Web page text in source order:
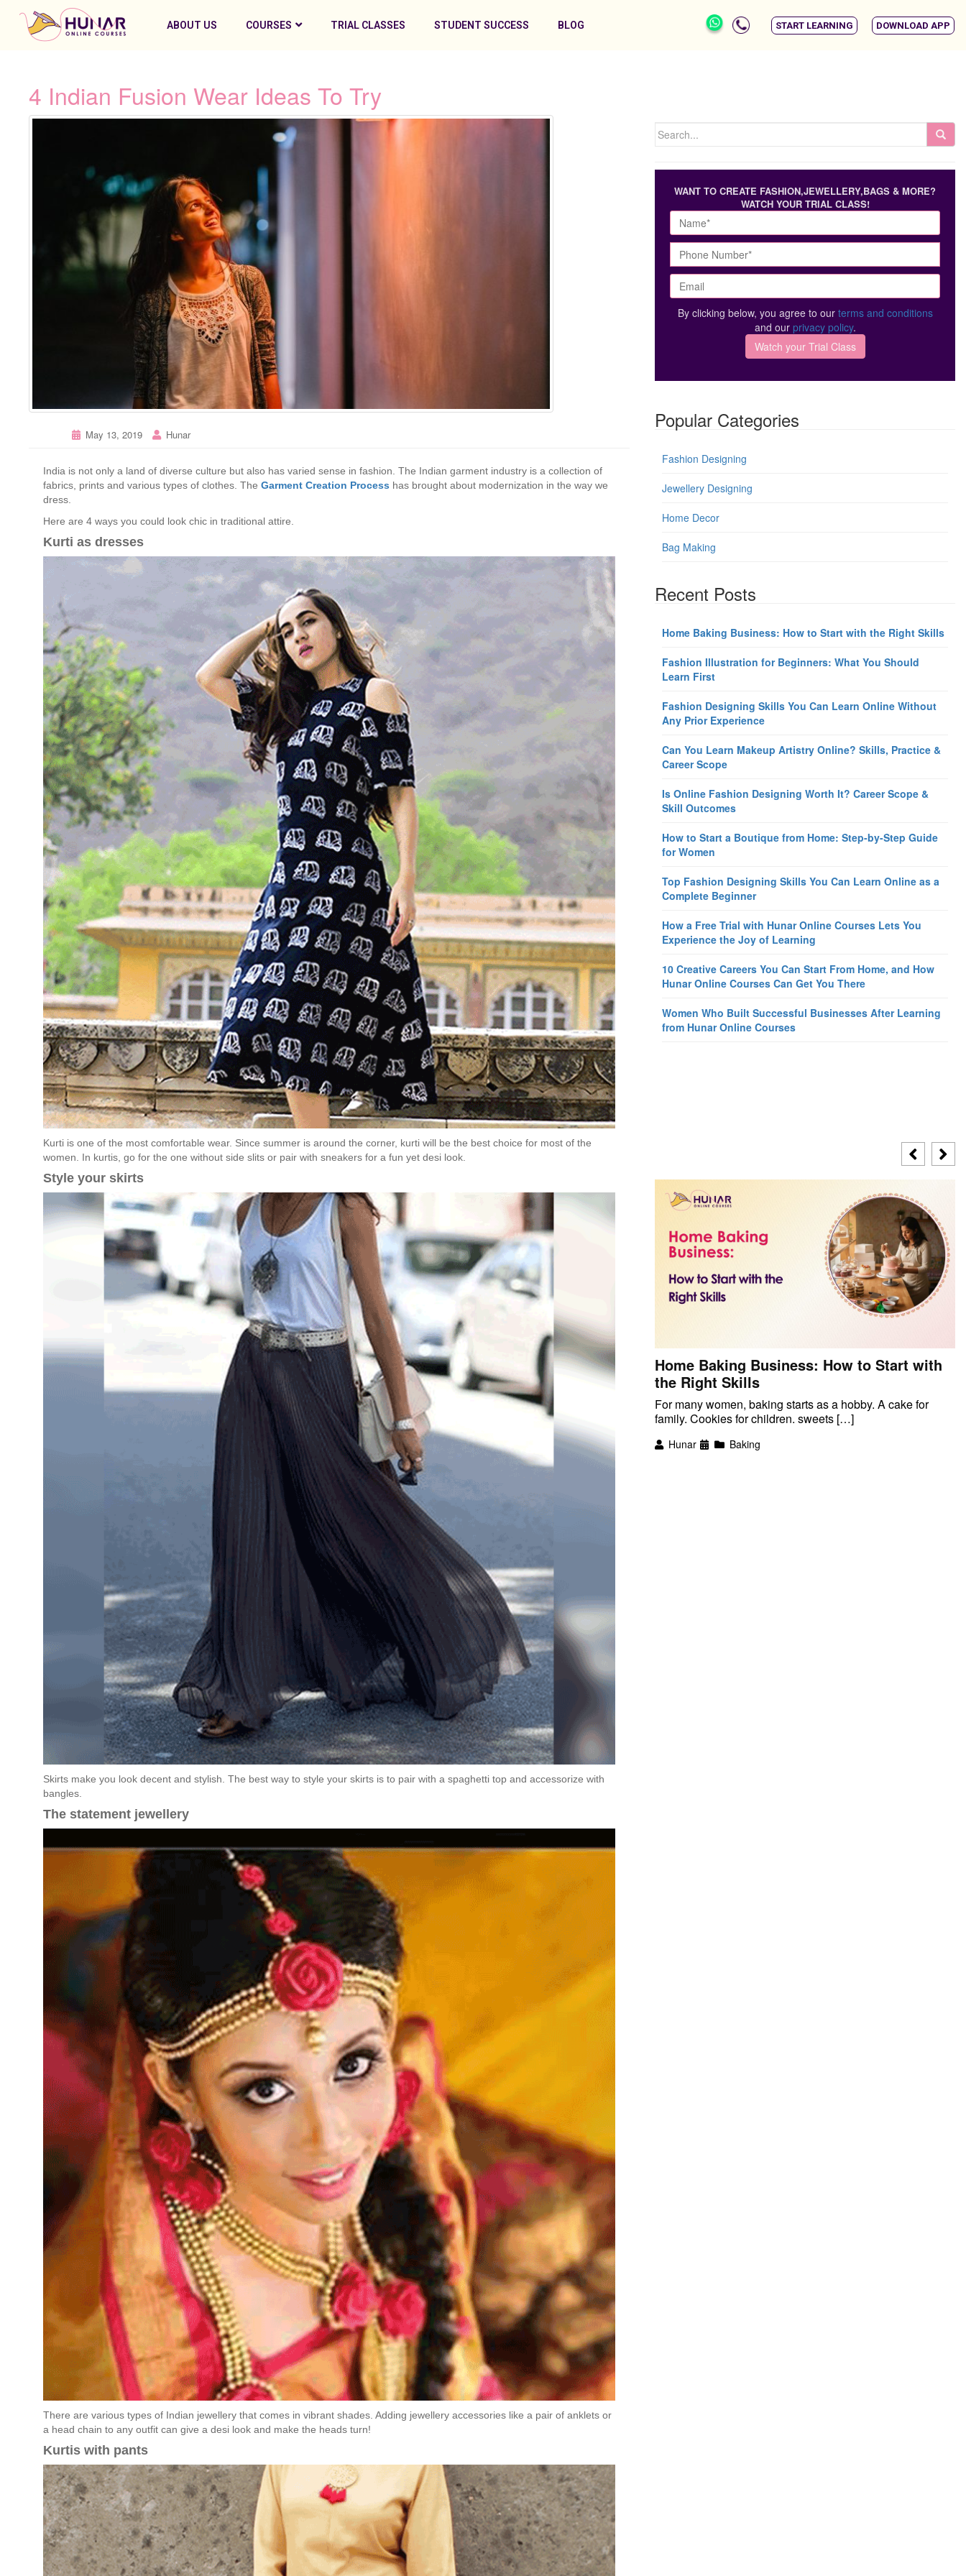
ABOUT US COURSES TRIAL CLASSES STUDENT SUCCESS BLOG START LEARNING DOWNLOAD APP
4 Indian Fusion Wear Ideas To Try
May 13, 2019 Hunar
India is not only a land of diverse culture but also has varied sense in fashion. The Indian garment industry is a collection of
fabrics, prints and various types of clothes. The Garment Creation Process has brought about modernization in the way we
dress.
Here are 4 ways you could look chic in traditional attire.
Kurti as dresses
Kurti is one of the most comfortable wear. Since summer is around the corner, kurti will be the best choice for most of the
women. In kurtis, go for the one without side slits or pair with sneakers for a fun yet desi look.
Style your skirts
Skirts make you look decent and stylish. The best way to style your skirts is to pair with a spaghetti top and accessorize with
bangles.
The statement jewellery
There are various types of Indian jewellery that comes in vibrant shades. Adding jewellery accessories like a pair of anklets or
a head chain to any outfit can give a desi look and make the heads turn!
Kurtis with pants
WANT TO CREATE FASHION,JEWELLERY,BAGS & MORE?
WATCH YOUR TRIAL CLASS!
By clicking below, you agree to our terms and conditions
and our privacy policy.
Popular Categories
Fashion Designing
Jewellery Designing
Home Decor
Bag Making
Recent Posts
Home Baking Business: How to Start with the Right Skills
Fashion Illustration for Beginners: What You Should
Learn First
Fashion Designing Skills You Can Learn Online Without
Any Prior Experience
Can You Learn Makeup Artistry Online? Skills, Practice &
Career Scope
Is Online Fashion Designing Worth It? Career Scope &
Skill Outcomes
How to Start a Boutique from Home: Step-by-Step Guide
for Women
Top Fashion Designing Skills You Can Learn Online as a
Complete Beginner
How a Free Trial with Hunar Online Courses Lets You
Experience the Joy of Learning
10 Creative Careers You Can Start From Home, and How
Hunar Online Courses Can Get You There
Women Who Built Successful Businesses After Learning
from Hunar Online Courses
Is Online Fashion Designing Worth It?
Career Scope & Skill Outcomes
For many women, fashion has always been more than just
clothes. It’s identity. It’s expression. It’s […]
Hunar Fashion Designing
Home Baking Business: How to Start with
the Right Skills
For many women, baking starts as a hobby. A cake for
family. Cookies for children. sweets […]
Hunar Baking